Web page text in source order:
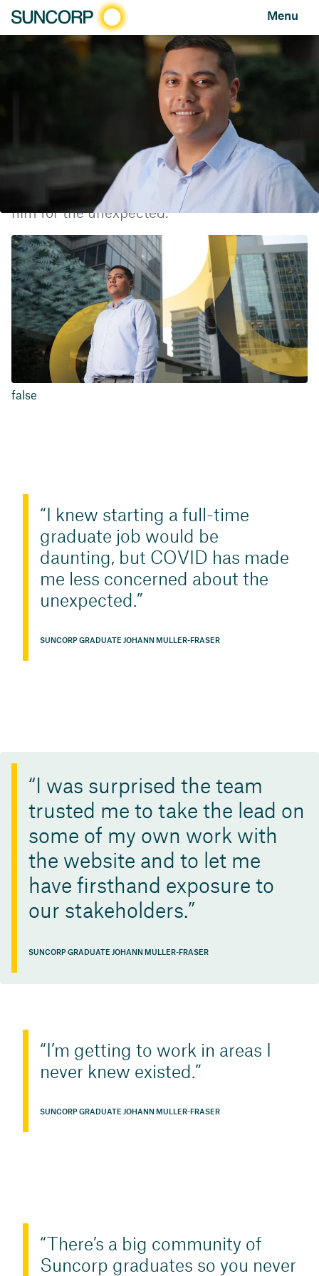
Menu
2022 graduates: "I’m getting to work in areas I never
knew existed"
Suncorp graduate Johann Muller-Fraser
shares what it's like starting your career in
2022 and how the pandemic has prepared
him for the unexpected.
false
I knew starting a full-time
graduate job would be
daunting, but COVID has made
me less concerned about the
unexpected.
SUNCORP GRADUATE JOHANN MULLER-FRASER
I was surprised the team
trusted me to take the lead on
some of my own work with
the website and to let me
have firsthand exposure to
our stakeholders.
SUNCORP GRADUATE JOHANN MULLER-FRASER
I’m getting to work in areas I
never knew existed.
SUNCORP GRADUATE JOHANN MULLER-FRASER
There’s a big community of
Suncorp graduates so you never